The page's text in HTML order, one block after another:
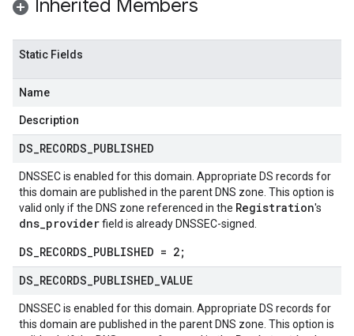
Inherited Members
Static Fields
Name
Description
DS RECORDS PUBLISHED
DNSSEC is enabled for this domain. Appropriate DS records for
this domain are published in the parent DNS zone. This option is
valid only if the DNS zone referenced in the Registration's
dns_providerfield is already DNSSEC-signed.
DS_RECORDS_PUBLISHED = 2;
DS RECORDS PUBLISHED VALUE
DNSSEC is enabled for this domain. Appropriate DS records for
this domain are published in the parent DNS zone. This option is